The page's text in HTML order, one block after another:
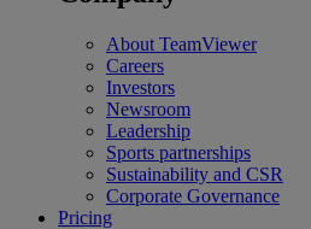
About TeamViewer
Careers
Investors
Newsroom
Leadership
Sports partnerships
Sustainability and CSR
Corporate Governance
Pricing